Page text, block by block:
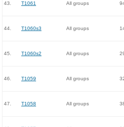
43. T1061 All groups
44. T1060s3 All groups
45. T1060s2 All groups
46. T1059 All groups
47. T1058 All groups